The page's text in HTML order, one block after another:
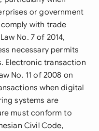
or government
with trade
No. 7 of 2014,
necessary permits
Electronic transaction
No. 11 of 2008 on
when digital
systems are
must conform to
Civil Code,